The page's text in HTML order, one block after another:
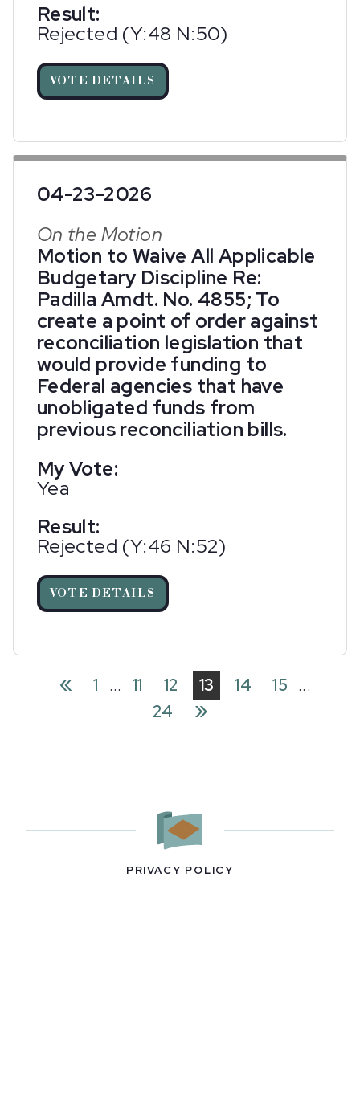
Result:
Rejected (Y:48 N:50)
VOTE DETAILS
04-23-2026
On the Motion
Motion to Waive All Applicable
Budgetary Discipline Re:
Padilla Amdt. No. 4855; To
create a point of order against
reconciliation legislation that
would provide funding to
Federal agencies that have
unobligated funds from
previous reconciliation bills.
My Vote:
Yea
Result:
Rejected (Y:46 N:52)
VOTE DETAILS
« 1 ... 11 12 13 14 15 ...
24
»
PRIVACY POLICY